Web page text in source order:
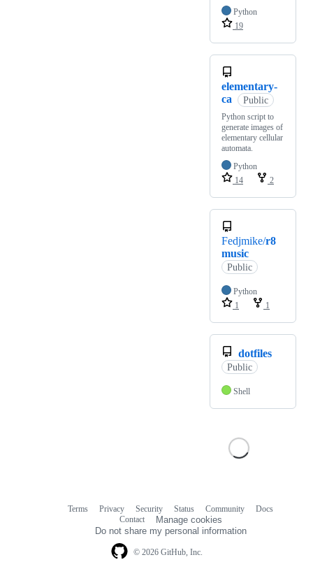
Python
19
elementary-
ca
Public
Python script to
generate images of
elementary cellular
automata.
Python
14
2
Fedjmike/r8
music
Public
Python
1
1
dotfiles
Public
Shell
© 2026 GitHub, Inc.
Terms Privacy Security Status Community
Docs
Contact
Manage cookies
Do not share my personal information